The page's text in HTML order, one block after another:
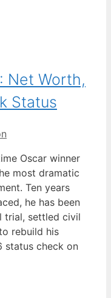
Net Worth,
Status
Oscar winner
most dramatic
Ten years
he has been
trial, settled civil
rebuild his
status check on